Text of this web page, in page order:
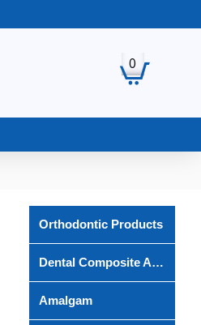
0
Orthodontic Products
Dental Composite And Bond
Amalgam